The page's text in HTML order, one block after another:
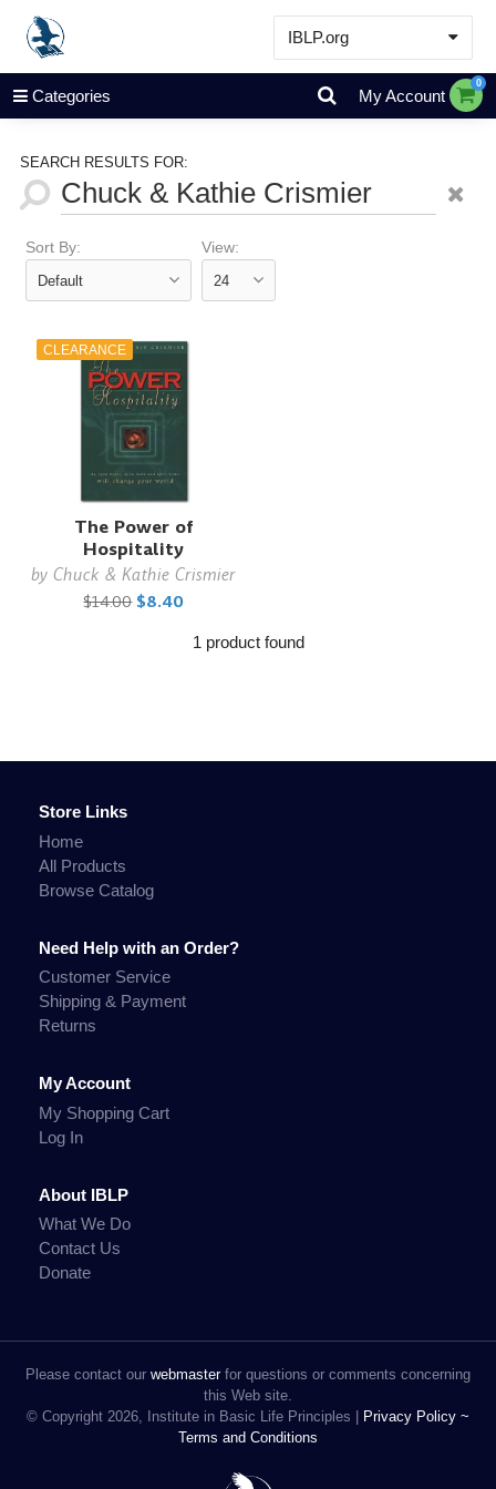
IBLP.org
Learn
Events & Resources
Store
Categories My Account
0
SEARCH RESULTS FOR:
Sort By: View:
CLEARANCE
The Power of
Hospitality
byChuck & Kathie Crismier
$14.00 $8.40
1 product found
Store Links
Home
All Products
Browse Catalog
Need Help with an Order?
Customer Service
Shipping & Payment
Returns
My Account
My Shopping Cart
Log In
About IBLP
What We Do
Contact Us
Donate
Please contact our webmasterfor questions or comments concerning
this Web site.
© Copyright 2026, Institute in Basic Life Principles |
Privacy Policy ~
Terms and Conditions